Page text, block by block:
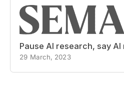
Pause AI research, say
29 March, 2023